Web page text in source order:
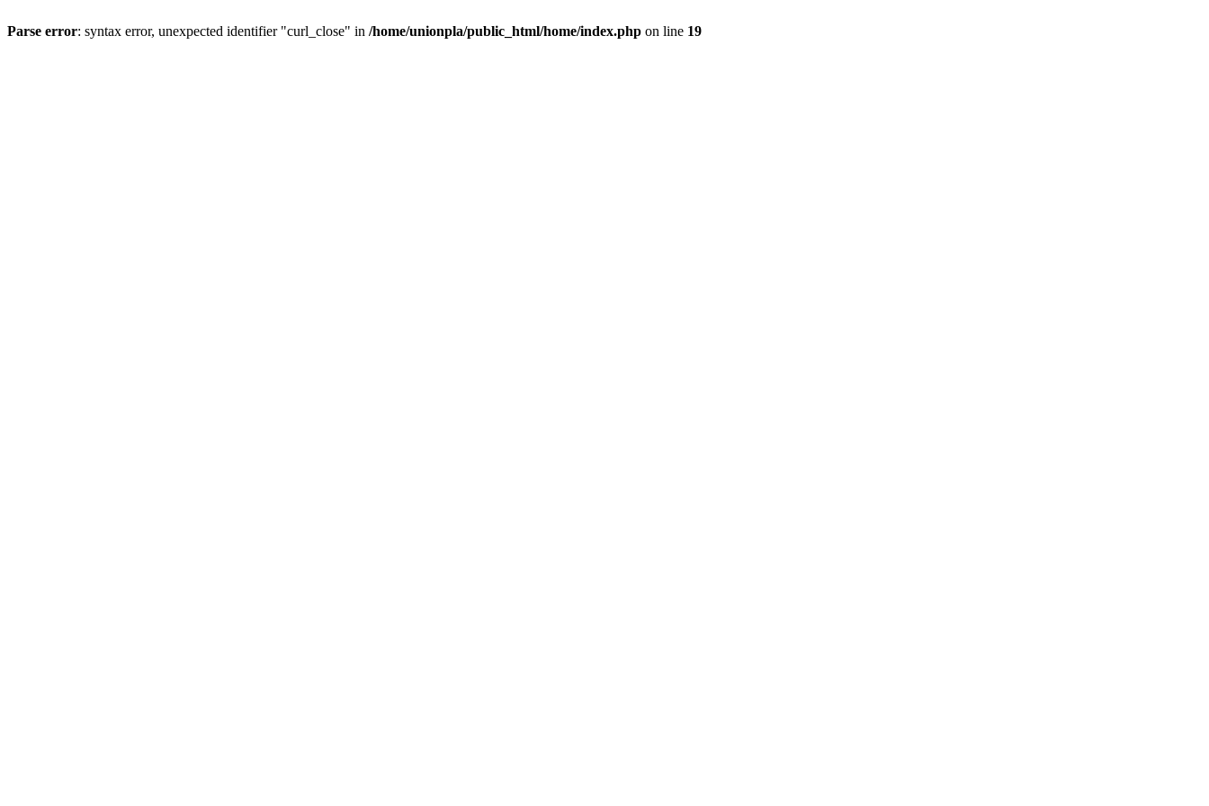
Parse error: syntax error, unexpected identifier "curl_close" in /home/unionpla/public_html/home/index.php on line 19